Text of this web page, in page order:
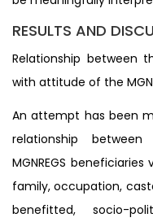
RESULTS AND
Relationship between
with attitude of the
An attempt has been
relationship
MGNREGS
family, occupation,
benefitted, socio-